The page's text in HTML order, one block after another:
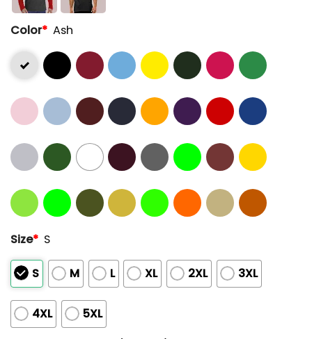
Color* Ash
Size* S
S M L XL 2XL 3XL
4XL
5XL